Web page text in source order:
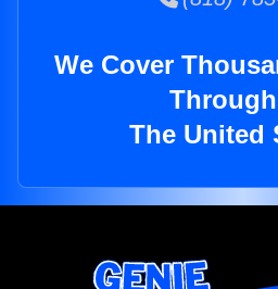
We Cover
The United